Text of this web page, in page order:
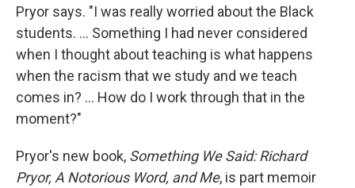
Pryor says. "I was really worried about the Black
students. ... Something I had never considered
when I thought about teaching is what happens
when the racism that we study and we teach
comes in? ... How do I work through that in the
moment?"
Pryor's new book, Something We Said: Richard
Pryor, A Notorious Word, and Me, is part memoir